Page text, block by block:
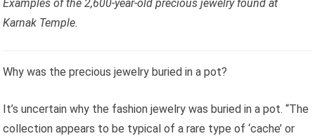
Examples of the 2,600-year-old precious jewelry found at
Karnak Temple.
Why was the precious jewelry buried in a pot?
It’s uncertain why the fashion jewelry was buried in a pot. “The
collection appears to be typical of a rare type of ‘cache’ or